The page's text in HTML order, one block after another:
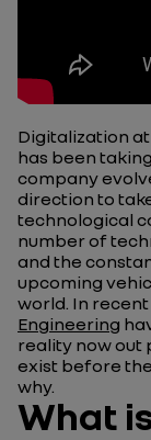
Digitalization
has been
company
direction to
technological
number of
and the
upcoming
world. In
Engineering
reality now out
exist before
why.
What